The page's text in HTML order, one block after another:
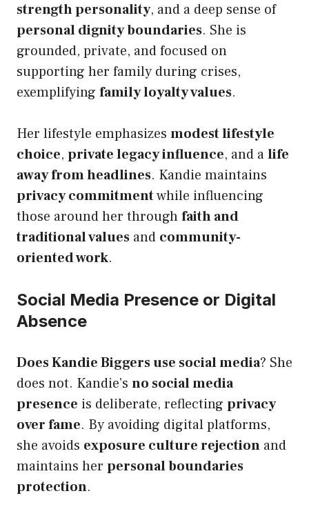
strength personality, and a deep sense of
personal dignity boundaries. She is
grounded, private, and focused on
supporting her family during crises,
exemplifying family loyalty values.
Her lifestyle emphasizes modest lifestyle
choice, private legacy influence, and alife
away from headlines. Kandie maintains
privacy commitmentwhile influencing
those around her throughfaith and
traditional values and community-
oriented work.
Social Media Presence or Digital
Absence
Does Kandie Biggers use social media? She
does not. Kandie’s no social media
presence is deliberate, reflecting privacy
over fame. By avoiding digital platforms,
she avoids exposure culture rejection and
maintains her personal boundaries
protection.